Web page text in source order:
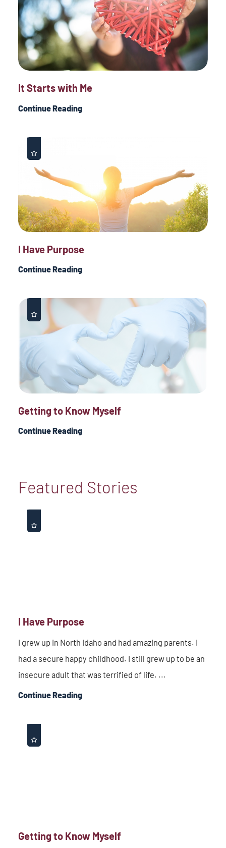
It Starts with Me
Continue Reading
I Have Purpose
Continue Reading
Getting to Know Myself
Continue Reading
Featured Stories
I Have Purpose
I grew up in North Idaho and had amazing parents. I
had a secure happy childhood. I still grew up to be an
insecure adult that was terrified of life. ...
Continue Reading
Getting to Know Myself